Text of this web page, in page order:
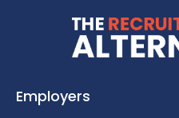
Employers